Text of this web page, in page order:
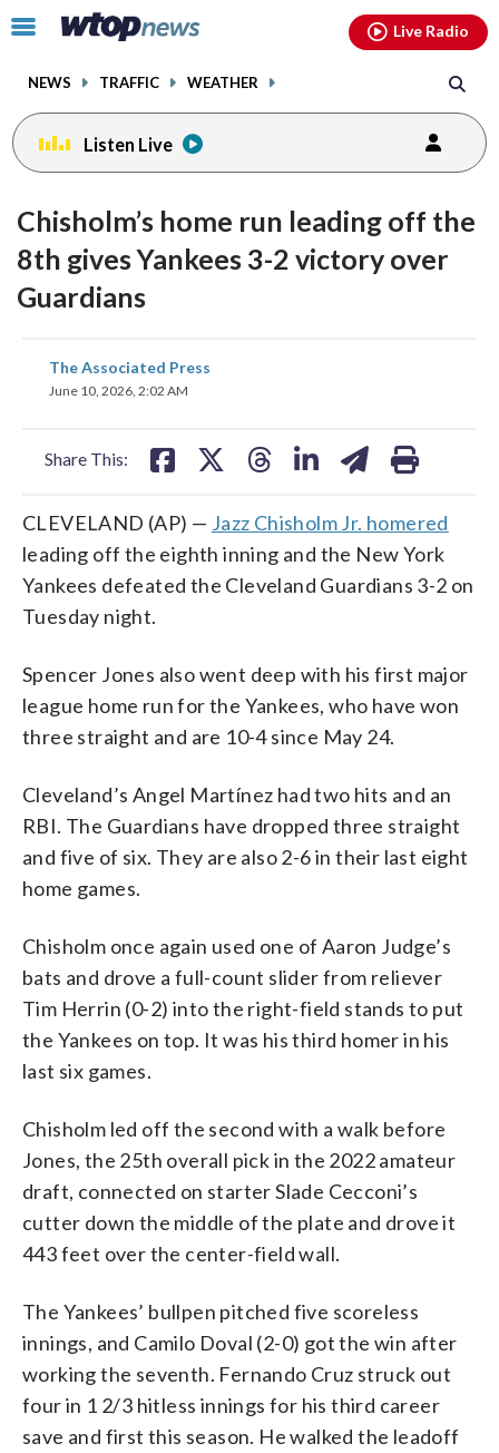
Click
toggle
menu.
NEWS TRAFFIC WEATHER
Live Radio
Listen Live
Chisholm’s home run leading off the
8th gives Yankees 3-2 victory over
Guardians
The Associated Press
June 10, 2026, 2:02 AM
Share This:
share
on
CLEVELAND (AP) — Jazz Chisholm Jr. homered
leading off the eighth inning and the New York
Yankees defeated the Cleveland Guardians 3-2 on
Tuesday night.
Spencer Jones also went deep with his first major
league home run for the Yankees, who have won
three straight and are 10-4 since May 24.
Cleveland’s Angel Martínez had two hits and an
RBI. The Guardians have dropped three straight
and five of six. They are also 2-6 in their last eight
home games.
Chisholm once again used one of Aaron Judge’s
bats and drove a full-count slider from reliever
Tim Herrin (0-2) into the right-field stands to put
the Yankees on top. It was his third homer in his
last six games.
Chisholm led off the second with a walk before
Jones, the 25th overall pick in the 2022 amateur
draft, connected on starter Slade Cecconi’s
cutter down the middle of the plate and drove it
443 feet over the center-field wall.
The Yankees’ bullpen pitched five scoreless
innings, and Camilo Doval (2-0) got the win after
working the seventh. Fernando Cruz struck out
four in 1 2/3 hitless innings for his third career
save and first this season. He walked the leadoff
facebookinstagram youtubethreads